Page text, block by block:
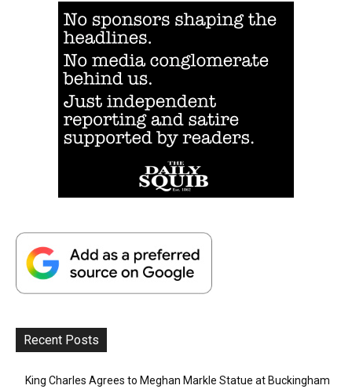
Recent Posts
King Charles Agrees to Meghan Markle Statue at Buckingham